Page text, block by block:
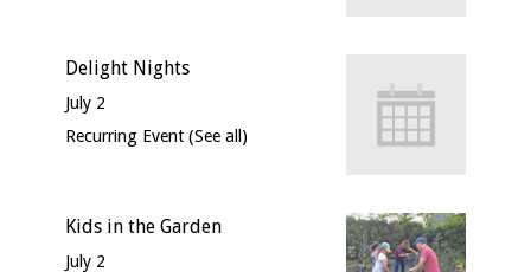
Delight Nights
July 2
Recurring Event (See all)
Kids in the Garden
July 2